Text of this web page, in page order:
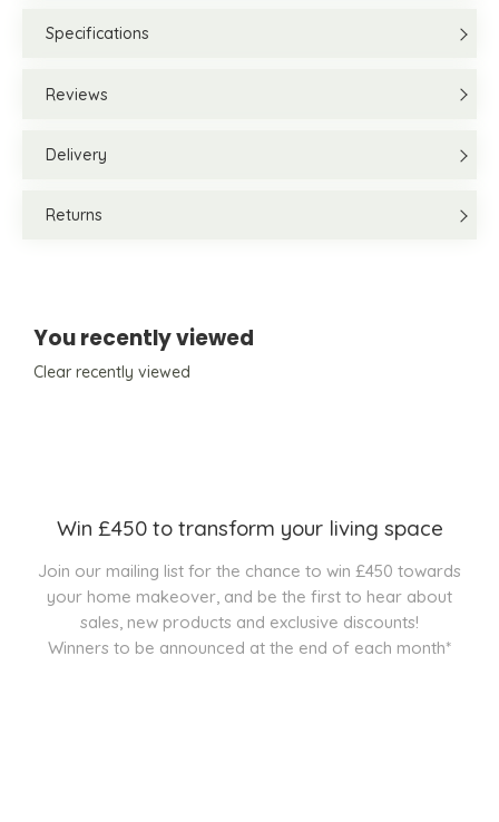
Specifications
Reviews
Delivery
Returns
You recently viewed
Clear recently viewed
Win £450 to transform your living space
Join our mailing list for the chance to win £450 towards
your home makeover, and be the first to hear about
sales, new products and exclusive discounts!
Winners to be announced at the end of each month*